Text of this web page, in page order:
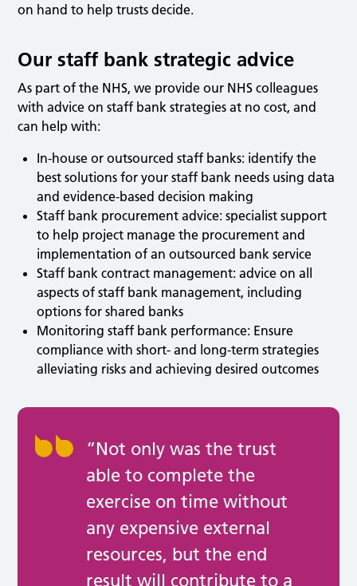
on hand to help trusts decide.
Our staff bank strategic advice
As part of the NHS, we provide our NHS colleagues
with advice on staff bank strategies at no cost, and
can help with:
In-house or outsourced staff banks: identify the
best solutions for your staff bank needs using data
and evidence-based decision making
Staff bank procurement advice: specialist support
to help project manage the procurement and
implementation of an outsourced bank service
Staff bank contract management: advice on all
aspects of staff bank management, including
options for shared banks
Monitoring staff bank performance: Ensure
compliance with short- and long-term strategies
alleviating risks and achieving desired outcomes
“Not only was the trust
able to complete the
exercise on time without
any expensive external
resources, but the end
result will contribute to a